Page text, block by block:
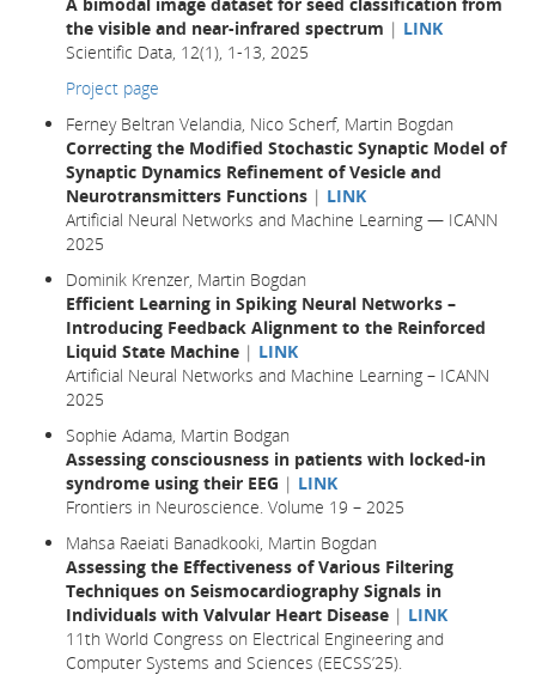
the visible and near-infrared spectrum | LINK
Scientific Data, 12(1), 1-13, 2025
Project page
Ferney Beltran Velandia, Nico Scherf, Martin Bogdan
Correcting the Modified Stochastic Synaptic Model of
Synaptic Dynamics Refinement of Vesicle and
Neurotransmitters Functions | LINK
Artificial Neural Networks and Machine Learning — ICANN
2025
Dominik Krenzer, Martin Bogdan
Efficient Learning in Spiking Neural Networks –
Introducing Feedback Alignment to the Reinforced
Liquid State Machine | LINK
Artificial Neural Networks and Machine Learning – ICANN
2025
Sophie Adama, Martin Bodgan
Assessing consciousness in patients with locked-in
syndrome using their EEG | LINK
Frontiers in Neuroscience. Volume 19 – 2025
Mahsa Raeiati Banadkooki, Martin Bogdan
Assessing the Effectiveness of Various Filtering
Techniques on Seismocardiography Signals in
Individuals with Valvular Heart Disease | LINK
11th World Congress on Electrical Engineering and
Computer Systems and Sciences (EECSS’25).